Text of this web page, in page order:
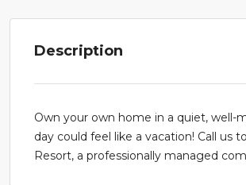
Description
Own your own home in a quiet, well-
day could feel like a vacation! Call us
Resort, a professionally managed